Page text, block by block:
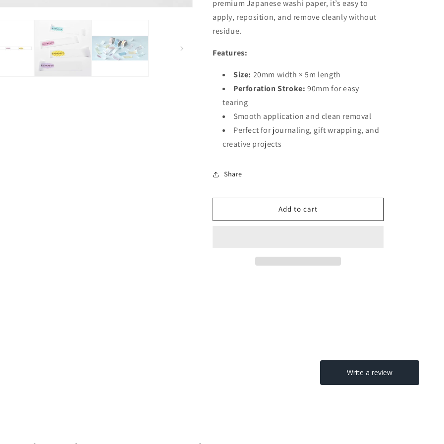
premium Japanese washi paper, it’s easy to
apply, reposition, and remove cleanly without
residue.
Features:
Size: 20mm width × 5m length
Perforation Stroke: 90mm for easy
tearing
Smooth application and clean removal
Perfect for journaling, gift wrapping, and
creative projects
Share
Add to cart